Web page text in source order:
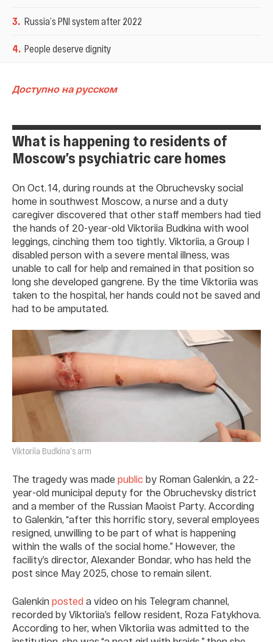
3. Russia’s PNI system after 2022
4. People deserve dignity
Доступно на русском
What is happening to residents of
Moscow’s psychiatric care homes
On Oct. 14, during rounds at the Obruchevsky social
home in southwest Moscow, a nurse and a duty
caregiver discovered that other staff members had tied
the hands of 20-year-old Viktoriia Budkina with wool
leggings, cinching them too tightly. Viktoriia, a Group I
disabled person with a severe mental illness, was
unable to call for help and remained in that position so
long she developed gangrene. By the time Viktoriia was
taken to the hospital, her hands could not be saved and
had to be amputated.
Viktoriia Budkina’s arm
The tragedy was made public by Roman Galenkin, a 22-
year-old municipal deputy for the Obruchevsky district
and a member of the Russian Maoist Party. According
to Galenkin, “after this horrific story, several employees
resigned, unwilling to be part of what is happening
within the walls of the social home.” However, the
facility’s director, Alexander Bondar, who has held the
post since May 2025, chose to remain silent.
Galenkin posted a video on his Telegram channel,
recorded by Viktoriia’s fellow resident, Roza Fatykhova.
According to her, when Viktoriia was admitted to the